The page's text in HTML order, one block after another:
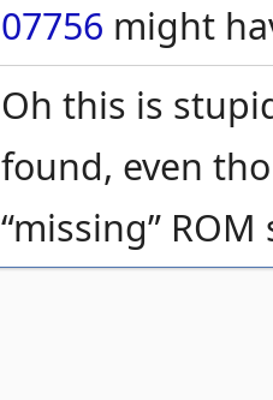
07756 might
Oh this is
found, even
“missing”